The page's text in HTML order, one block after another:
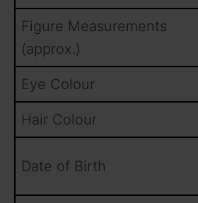
Figure Measurements
(approx.)
Eye Colour
Hair Colour
Date of Birth